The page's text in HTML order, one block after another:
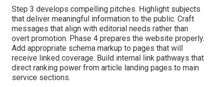
Step 3 develops compelling pitches. Highlight subjects
that deliver meaningful information to the public. Craft
messages that align with editorial needs rather than
overt promotion. Phase 4 prepares the website properly.
Add appropriate schema markup to pages that will
receive linked coverage. Build internal link pathways that
direct ranking power from article landing pages to main
service sections.